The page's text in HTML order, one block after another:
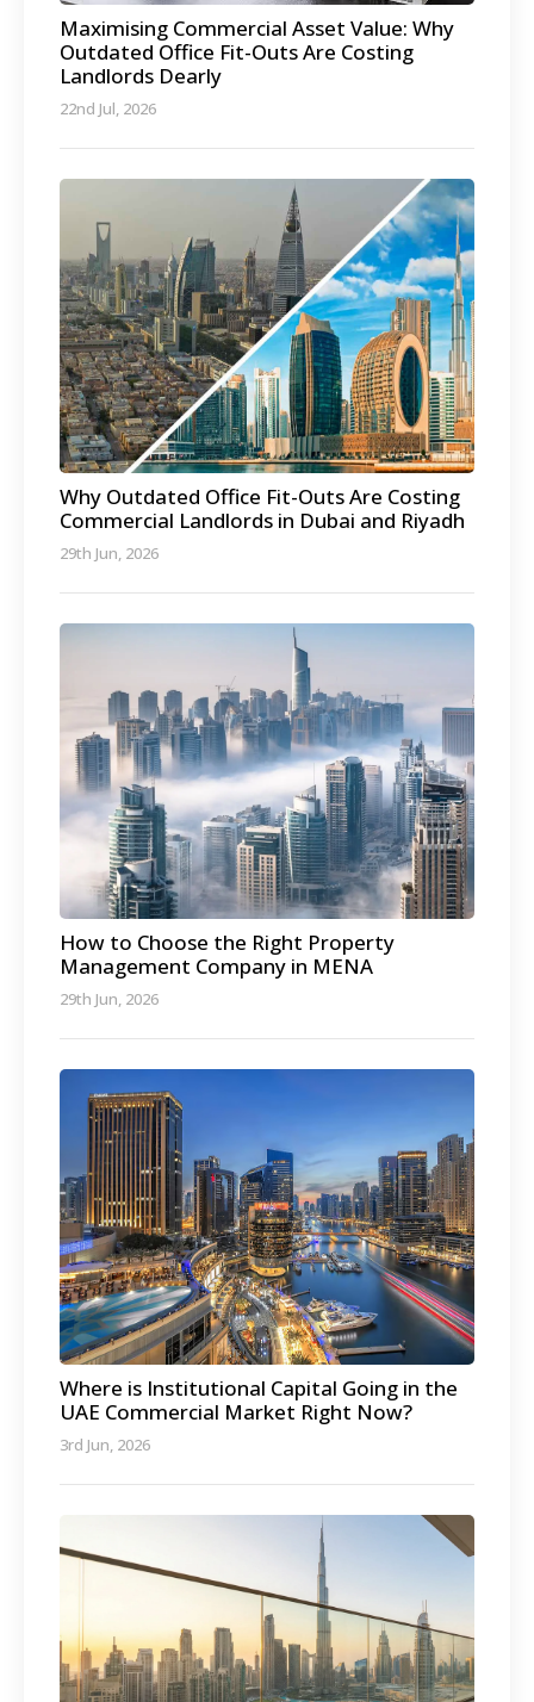
Maximising Commercial Asset Value: Why
Outdated Office Fit-Outs Are Costing
Landlords Dearly
22nd Jul, 2026
Why Outdated Office Fit-Outs Are Costing
Commercial Landlords in Dubai and Riyadh
29th Jun, 2026
How to Choose the Right Property
Management Company in MENA
29th Jun, 2026
Where is Institutional Capital Going in the
UAE Commercial Market Right Now?
3rd Jun, 2026